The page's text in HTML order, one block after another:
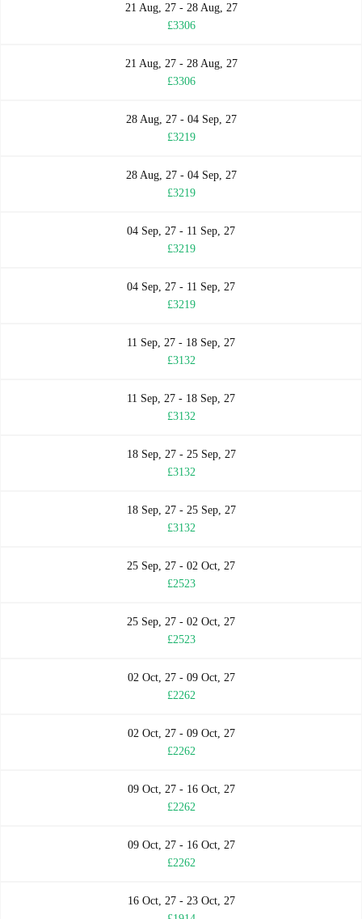
21 Aug, 27 - 28 Aug, 27
£3306
21 Aug, 27 - 28 Aug, 27
£3306
28 Aug, 27 - 04 Sep, 27
£3219
28 Aug, 27 - 04 Sep, 27
£3219
04 Sep, 27 - 11 Sep, 27
£3219
04 Sep, 27 - 11 Sep, 27
£3219
11 Sep, 27 - 18 Sep, 27
£3132
11 Sep, 27 - 18 Sep, 27
£3132
18 Sep, 27 - 25 Sep, 27
£3132
18 Sep, 27 - 25 Sep, 27
£3132
25 Sep, 27 - 02 Oct, 27
£2523
25 Sep, 27 - 02 Oct, 27
£2523
02 Oct, 27 - 09 Oct, 27
£2262
02 Oct, 27 - 09 Oct, 27
£2262
09 Oct, 27 - 16 Oct, 27
£2262
09 Oct, 27 - 16 Oct, 27
£2262
16 Oct, 27 - 23 Oct, 27